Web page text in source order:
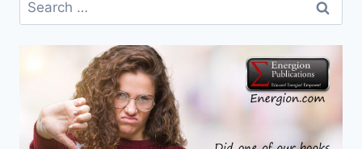
AMERICA
SALE
THROUGH
OCTOBER
21
for: